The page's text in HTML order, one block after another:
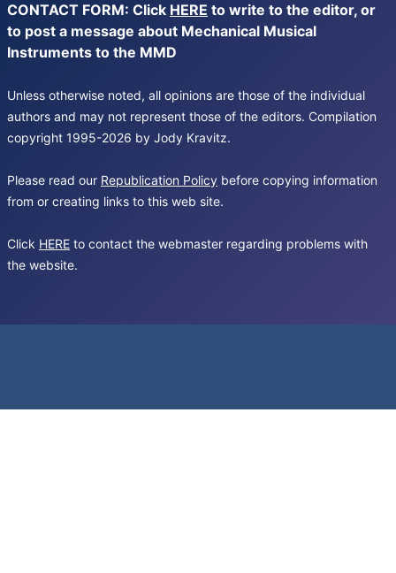
CONTACT FORM: Click HERE to write to the editor, or
to post a message about Mechanical Musical
Instruments to the MMD
Unless otherwise noted, all opinions are those of the individual
authors and may not represent those of the editors. Compilation
copyright 1995-2026 by Jody Kravitz.
Please read our Republication Policy before copying information
from or creating links to this web site.
Click HERE to contact the webmaster regarding problems with
the website.